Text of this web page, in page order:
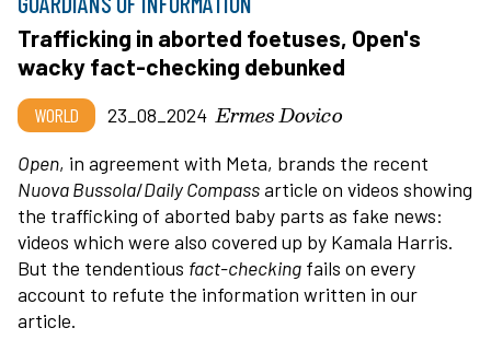
Trafficking in aborted foetuses, Open's
wacky fact-checking debunked
WORLD 23_08_2024 Ermes Dovico
Open, in agreement with Meta, brands the recent
Nuova Bussola/DailyCompassarticle on videos showing
the trafficking of aborted baby parts as fake news:
videos which were also covered up by Kamala Harris.
But the tendentious fact-checking fails on every
account to refute the information written in our
article.